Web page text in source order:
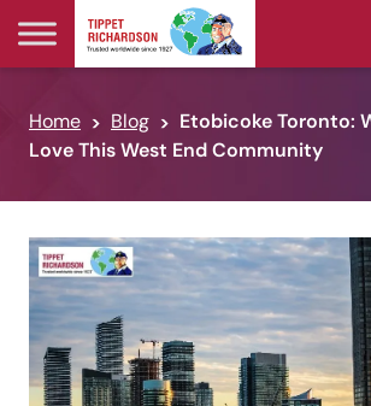
Skip to content
Home Blog
Etobicoke Toronto:
Love This West End Community